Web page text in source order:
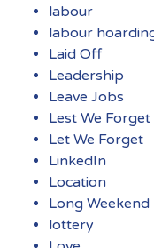
labour
labour
Laid Off
Leadership
Leave Jobs
Lest We Forget
Let We Forget
LinkedIn
Location
Long Weekend
lottery